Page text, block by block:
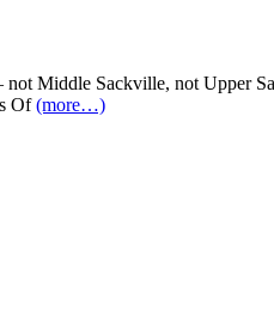
Middle Sackville, not Upper
Of(more…)